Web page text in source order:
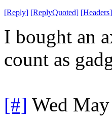
[Reply] [ReplyQuoted] [Headers]
I bought an
count as
[#] Wed